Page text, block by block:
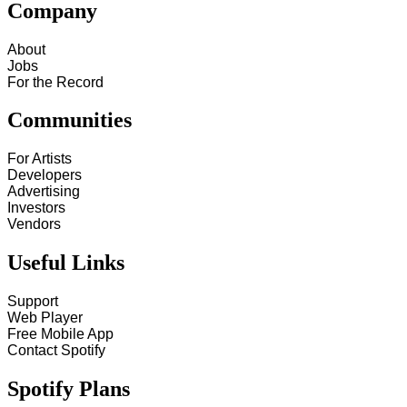
Company
About
Jobs
For the Record
Communities
For Artists
Developers
Advertising
Investors
Vendors
Useful Links
Support
Web Player
Free Mobile App
Contact Spotify
Spotify Plans